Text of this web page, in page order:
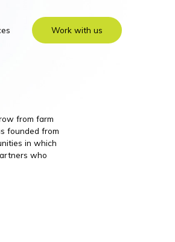
Work with us
from farm
founded from
in which
who